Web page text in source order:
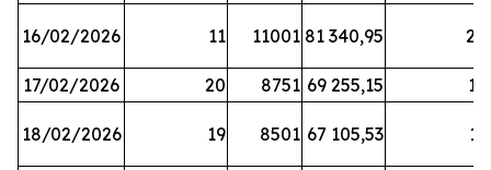
16/02/2026 11 11001 81 340,95 28
17/02/2026 20 8751 69 255,15 19
18/02/2026 19 8501 67 105,53 11